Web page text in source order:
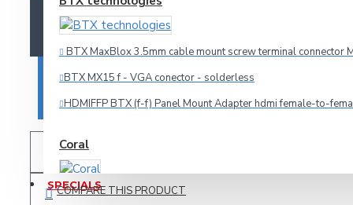
Other Cables
Speaker
Video
Connectors
3.5mm-jack
6.3mm-jack
Adapteri
BTX MaxBlox 3.5mm cable mount screw terminal connector
BTX MX15 f - VGA conector - solderless
HDMIFFP BTX (f-f) Panel Mount Adapter hdmi female-to-
Coral
Car amplifier Coral TA 440
SPECIALS
ADD TO CART
BUY NOW
ADD TO WISH LIST
COMPARE THIS PRODUCT